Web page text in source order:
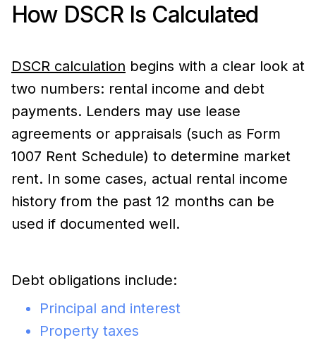
How DSCR Is Calculated
DSCR calculation begins with a clear look at
two numbers: rental income and debt
payments. Lenders may use lease
agreements or appraisals (such as Form
1007 Rent Schedule) to determine market
rent. In some cases, actual rental income
history from the past 12 months can be
used if documented well.
Debt obligations include:
Principal and interest
Property taxes